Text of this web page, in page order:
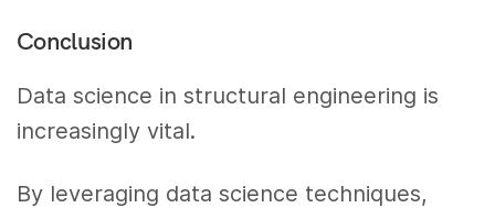
Conclusion
Data science in structural engineering is
increasingly vital.
By leveraging data science techniques,